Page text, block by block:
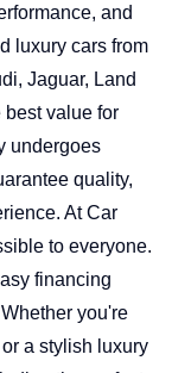
and
luxury cars from
Jaguar, Land
best value for
undergoes
quality,
At Car
to everyone.
financing
you're
a stylish luxury